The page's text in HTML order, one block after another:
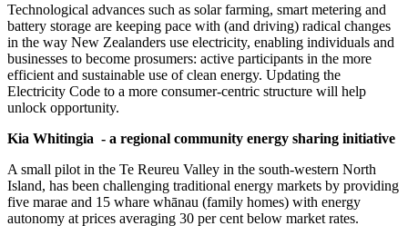
Technological advances such as solar farming, smart metering and
battery storage are keeping pace with (and driving) radical changes
in the way New Zealanders use electricity, enabling individuals and
businesses to become prosumers: active participants in the more
efficient and sustainable use of clean energy. Updating the
Electricity Code to a more consumer-centric structure will help
unlock opportunity.
Kia Whitingia - a regional community energy sharing initiative
A small pilot in the Te Reureu Valley in the south-western North
Island, has been challenging traditional energy markets by providing
five marae and 15 whare whānau (family homes) with energy
autonomy at prices averaging 30 per cent below market rates.